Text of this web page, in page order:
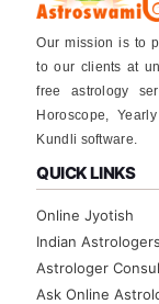
Our mission is to
to our clients at
free astrology
Horoscope,
Kundli software.
QUICK LINKS
Online Jyotish
Indian Astrologers
Astrologer
Ask Online